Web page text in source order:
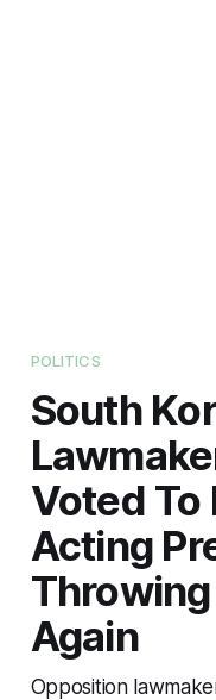
POLITICS
South
Voted To
Acting
Again
Opposition